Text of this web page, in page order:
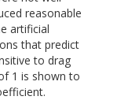
reasonable
artificial
that predict
to drag
1 is shown to